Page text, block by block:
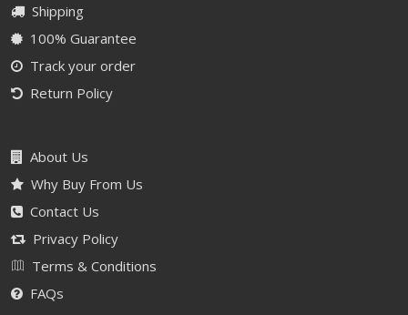
Shipping
100% Guarantee
Track your order
Return Policy
About Us
Why Buy From Us
Contact Us
Privacy Policy
Terms & Conditions
FAQs